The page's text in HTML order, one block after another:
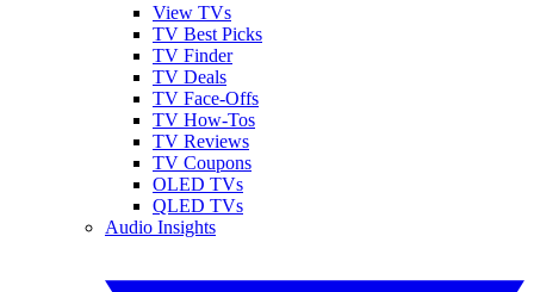
View TVs
TV Best Picks
TV Finder
TV Deals
TV Face-Offs
TV How-Tos
TV Reviews
TV Coupons
OLED TVs
QLED TVs
Audio Insights